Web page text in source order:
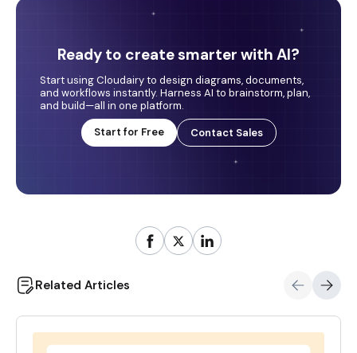
Ready to create smarter with AI?
Start using Cloudairy to design diagrams, documents,
and workflows instantly. Harness AI to brainstorm, plan,
and build—all in one platform.
Start for Free
Contact Sales
Related Articles